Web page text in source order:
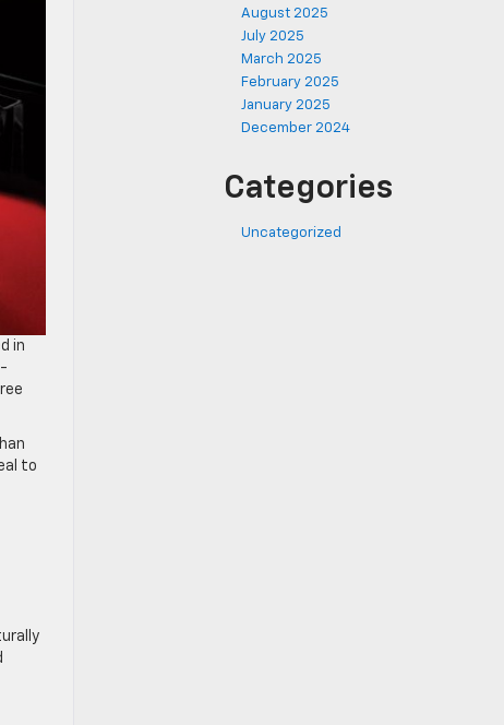
in
to
August 2025
July 2025
March 2025
February 2025
January 2025
December 2024
Categories
Uncategorized